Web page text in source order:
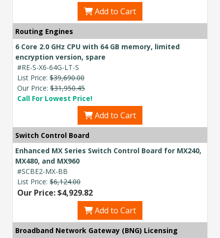
Add to Cart
Routing Engines
6 Core 2.0 GHz CPU with 64 GB memory, limited
encryption version, spare
#RE-S-X6-64G-LT-S
List Price: $39,690.00
Our Price: $31,950.45
Call For Lowest Price!
Add to Cart
Switch Control Board
Enhanced MX Series Switch Control Board for MX240,
MX480, and MX960
#SCBE2-MX-BB
List Price: $6,124.00
Our Price: $4,929.82
Add to Cart
Broadband Network Gateway (BNG) Licensing